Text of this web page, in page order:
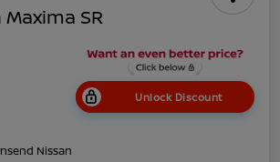
Maxima SR
Unlock Discount
Nissan